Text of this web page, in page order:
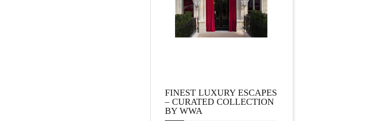
FINEST LUXURY ESCAPES
– CURATED COLLECTION
BY WWA